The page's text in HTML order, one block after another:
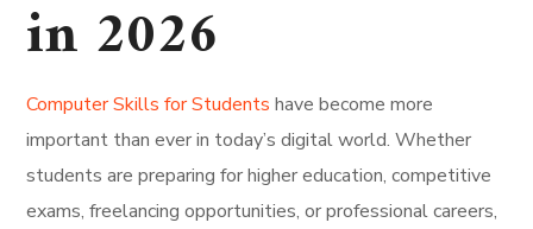
in 2026
Computer Skills for Students have become more
important than ever in today’s digital world. Whether
students are preparing for higher education, competitive
exams, freelancing opportunities, or professional careers,